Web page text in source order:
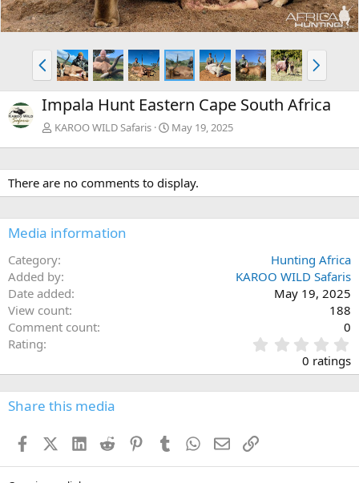
P
r
e
v
N
e
x
t
Impala Hunt Eastern Cape South Africa
KAROO WILD Safaris May 19, 2025
There are no comments to display.
Media information
Category
Hunting Africa
Added by
KAROO WILD Safaris
Date added
May 19, 2025
View count
188
Comment count
0
Rating
.
0
0
s
0 ratings
Share this media
FacebookX (Twitter)
LinkedIn
Reddit PinterestTumblr WhatsApp
EmailLink